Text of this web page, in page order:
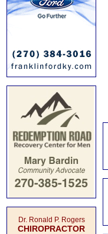
Dr. Ronald P. Rogers
CHIROPRACTOR